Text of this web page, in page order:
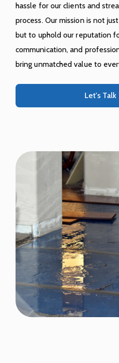
hassle for our clients and
process. Our mission is not
but to uphold our reputation
communication, and
bring unmatched value to
Let's Talk